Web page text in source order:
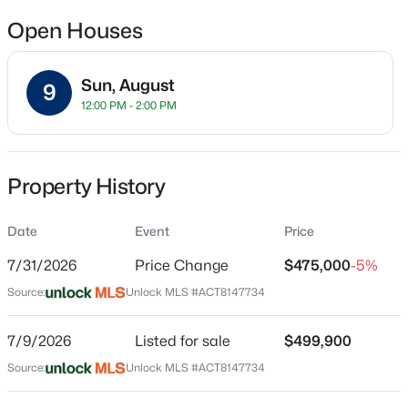
$395,000
4 3 2602 0.1623
620 English Oak ST, Georgetown, TX 78626
Location
Street Address
556 19th ST
Georgetown
State
78626
County
Williamson
Neighborhood / Subdivision
Open Houses
9 Sun, August
12:00 PM - 2:00 PM
Property History
Date Event Price
7/31/2026 Price Change $475,000-5%
Source: Unlock MLS #ACT8147734
7/9/2026 Listed for sale $499,900
Source: Unlock MLS #ACT8147734